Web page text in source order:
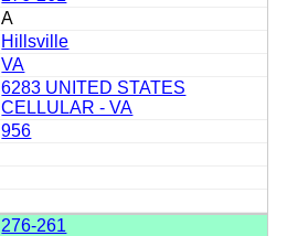
A
Hillsville
VA
6283 UNITED STATES
CELLULAR - VA
956
276-261